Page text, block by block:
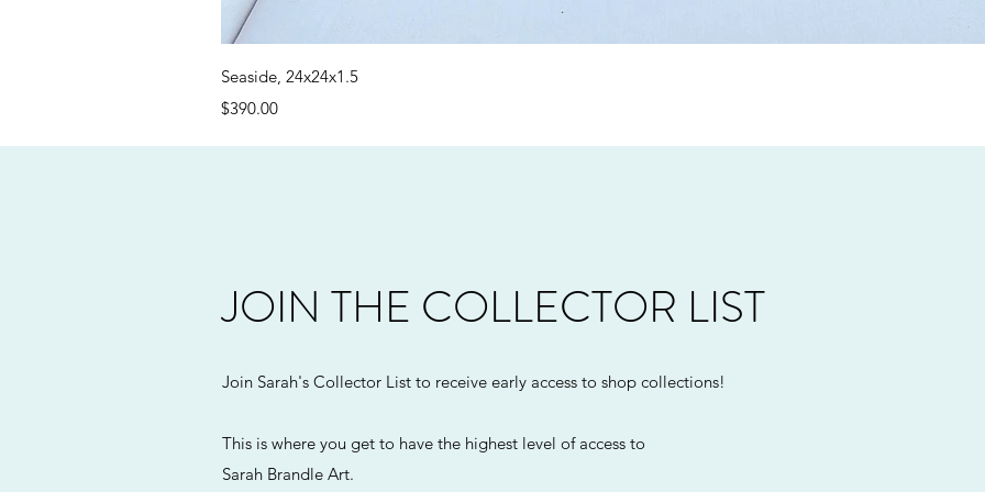
Seaside, 24x24x1.5
Price
$390.00
JOIN THE COLLECTOR LIST
Join Sarah's Collector List to receive early access to shop collections!
This is where you get to have the highest level of access to
Sarah Brandle Art.